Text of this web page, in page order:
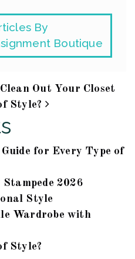
By
Boutique
Out Your Closet
Style?
for Every Type of
2026
Style
Wardrobe with
Style?